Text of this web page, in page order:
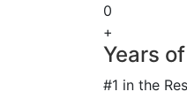
0
+
Years
#1 in the